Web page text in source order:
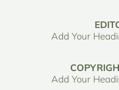
Add Your
Add Your